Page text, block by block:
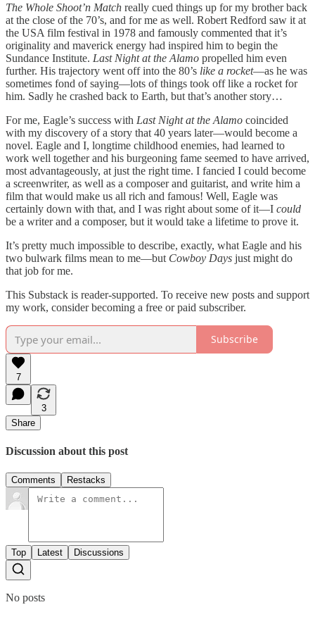
The Whole Shoot’n Match really cued things up for my brother back
at the close of the 70’s, and for me as well. Robert Redford saw it at
the USA film festival in 1978 and famously commented that it’s
originality and maverick energy had inspired him to begin the
Sundance Institute. Last Night at the Alamo propelled him even
further. His trajectory went off into the 80’s like a rocket—as he was
sometimes fond of saying—lots of things took off like a rocket for
him. Sadly he crashed back to Earth, but that’s another story…
For me, Eagle’s success with Last Night at the Alamo coincided
with my discovery of a story that 40 years later—would become a
novel. Eagle and I, longtime childhood enemies, had learned to
work well together and his burgeoning fame seemed to have arrived,
most advantageously, at just the right time. I fancied I could become
a screenwriter, as well as a composer and guitarist, and write him a
film that would make us all rich and famous! Well, Eagle was
certainly down with that, and I was right about some of it—I could
be a writer and a composer, but it would take a lifetime to prove it.
It’s pretty much impossible to describe, exactly, what Eagle and his
two bulwark films mean to me—but Cowboy Days just might do
that job for me.
This Substack is reader-supported. To receive new posts and support
my work, consider becoming a free or paid subscriber.
Subscribe
7
3
Share
Discussion about this post
Comments Restacks
Top Latest Discussions
No posts